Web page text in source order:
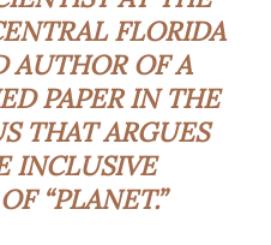
FLORIDA
AUTHOR OF A
PAPER IN THE
THAT ARGUES
INCLUSIVE
“PLANET.”